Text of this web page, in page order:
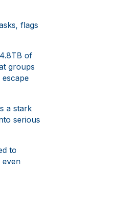
flags
of
groups
a stark
serious
to
even